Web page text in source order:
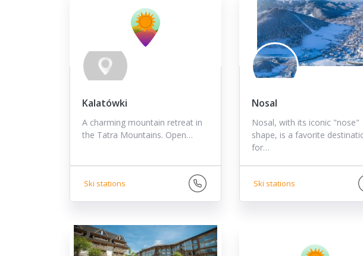
Kalatówki
A charming mountain retreat in
the Tatra Mountains. Open…
Ski stations
Nosal
Nosal, with its iconic "nose"
shape, is a favorite
for…
Ski stations